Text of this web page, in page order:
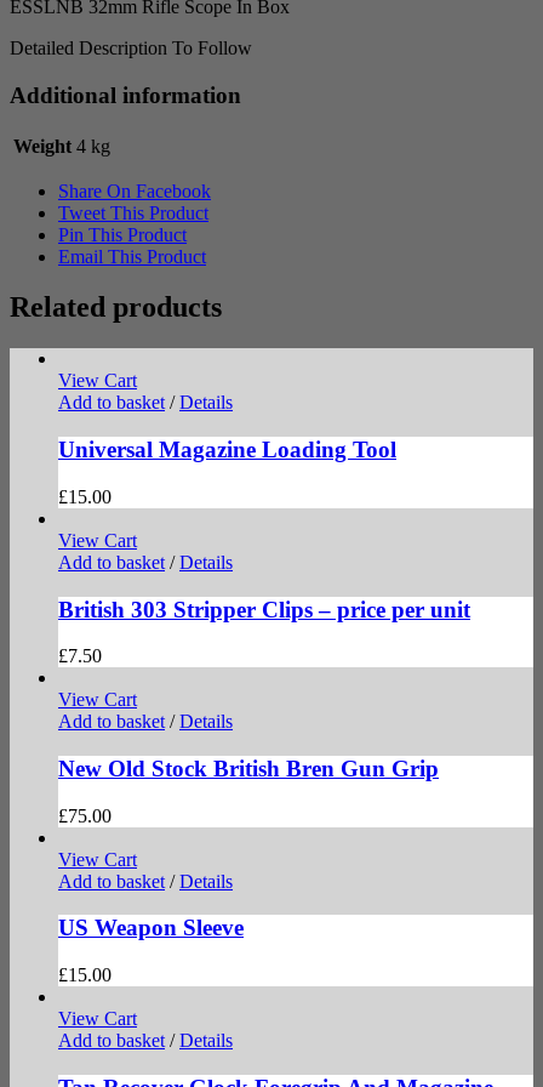
ESSLNB 32mm Rifle Scope In Box
Detailed Description To Follow
Additional information
Weight 4 kg
Share On Facebook
Tweet This Product
Pin This Product
Email This Product
Related products
View Cart
Add to basket / Details
Universal Magazine Loading Tool
£15.00
View Cart
Add to basket / Details
British 303 Stripper Clips – price per unit
£7.50
View Cart
Add to basket / Details
New Old Stock British Bren Gun Grip
£75.00
View Cart
Add to basket / Details
US Weapon Sleeve
£15.00
View Cart
Add to basket / Details